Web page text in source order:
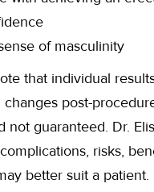
of masculinity
that individual
changes post-
not guaranteed. Dr.
risks,
better suit a patient.